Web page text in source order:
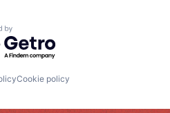
by Getro.com
Cookie policy